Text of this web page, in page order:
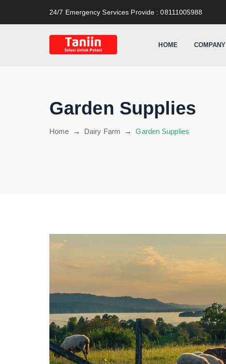
24/7 Emergency Services Provide : 08111005988
HOME COMPANY
Garden Supplies
Home → Dairy Farm →Garden Supplies